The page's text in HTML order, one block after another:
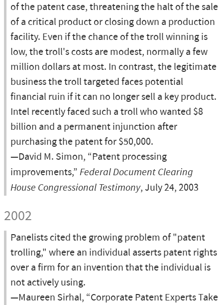
of the patent case, threatening the halt of the sale
of a critical product or closing down a production
facility. Even if the chance of the troll winning is
low, the troll's costs are modest, normally a few
million dollars at most. In contrast, the legitimate
business the troll targeted faces potential
financial ruin if it can no longer sell a key product.
Intel recently faced such a troll who wanted $8
billion and a permanent injunction after
purchasing the patent for $50,000.
—David M. Simon, “Patent processing
improvements,” Federal Document Clearing
House Congressional Testimony, July 24, 2003
2002
Panelists cited the growing problem of "patent
trolling," where an individual asserts patent rights
over a firm for an invention that the individual is
not actively using.
—Maureen Sirhal, “Corporate Patent Experts Take